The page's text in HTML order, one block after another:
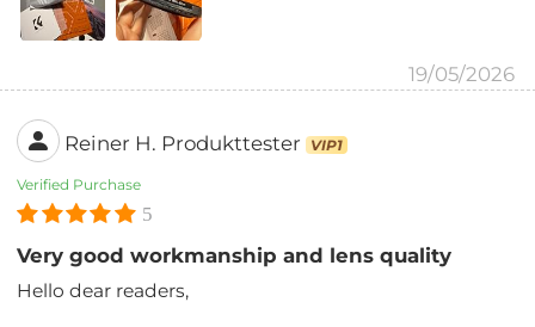
19/05/2026
Reiner H. Produkttester VIP1
Verified Purchase
5
Very good workmanship and lens quality
Hello dear readers,